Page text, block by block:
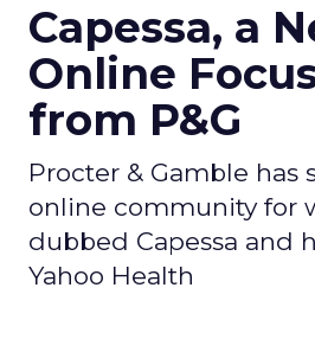
Capessa, a
Online
from P&G
Procter & Gamble has
online community for
dubbed Capessa and
Yahoo Health